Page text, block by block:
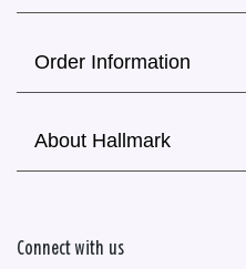
Order Information
About Hallmark
Connect with us